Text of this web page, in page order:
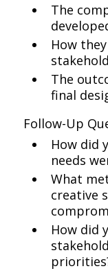
The
How
The
final
Follow-Up
How did
needs
What
creative
How did